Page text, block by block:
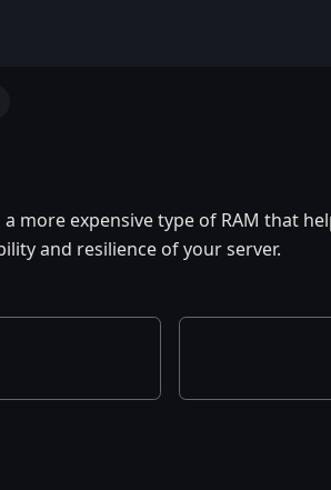
more expensive type of RAM that
and resilience of your server.